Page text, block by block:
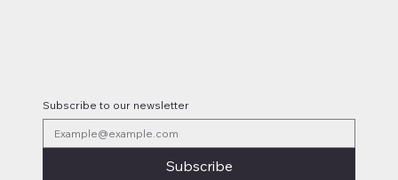
Psychedelic Medicine
Subscribe to our newsletter
Subscribe